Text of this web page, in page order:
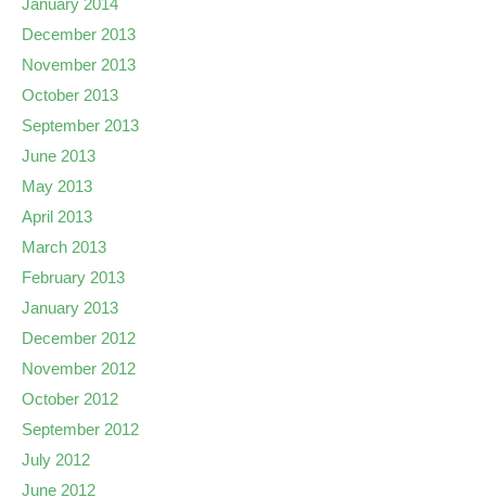
January 2014
December 2013
November 2013
October 2013
September 2013
June 2013
May 2013
April 2013
March 2013
February 2013
January 2013
December 2012
November 2012
October 2012
September 2012
July 2012
June 2012